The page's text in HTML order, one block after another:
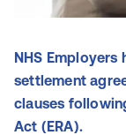
NHS
settlement
clauses
Act (ERA).